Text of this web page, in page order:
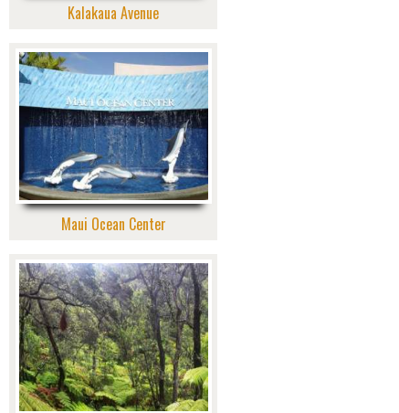
Kalakaua Avenue
Maui Ocean Center